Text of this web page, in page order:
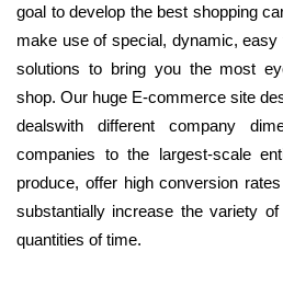
goal to develop the best shopping
make use of special, dynamic,
solutions to bring you the most
shop. Our huge E-commerce site
dealswith different company
companies to the largest-scale
produce, offer high conversion
substantially increase the variety
quantities of time.